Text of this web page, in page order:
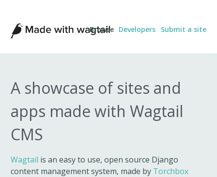
Made
with
Wagtail
Browse Developers Submit a site
A showcase of sites and
apps made with Wagtail
CMS
Wagtail is an easy to use, open source Django
content management system, made by Torchbox